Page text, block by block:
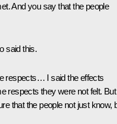
And you say that the people
said this.
respects… I said the effects
respects they were not felt. But
that the people not just know,